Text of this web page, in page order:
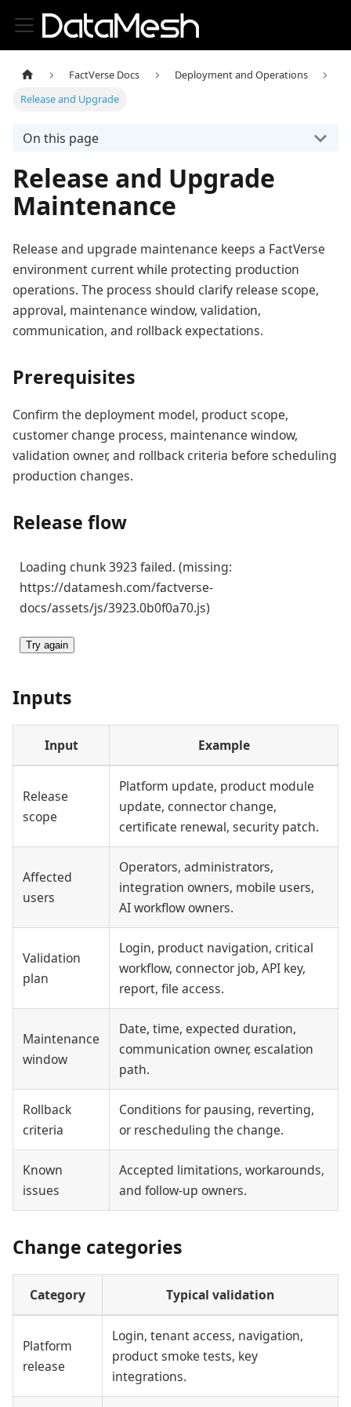
FactVerse Docs
Deployment and Operations
Release and Upgrade
On this page
Release and Upgrade
Maintenance
Release and upgrade maintenance keeps a FactVerse
environment current while protecting production
operations. The process should clarify release scope,
approval, maintenance window, validation,
communication, and rollback expectations.
Prerequisites
Confirm the deployment model, product scope,
customer change process, maintenance window,
validation owner, and rollback criteria before scheduling
production changes.
Release flow
Loading chunk 3923 failed. (missing:
https://datamesh.com/factverse-
docs/assets/js/3923.0b0f0a70.js)
Try again
Inputs
Input Example
Release
scope
Platform update, product module
update, connector change,
certificate renewal, security patch.
Affected
users
Operators, administrators,
integration owners, mobile users,
AI workflow owners.
Validation
plan
Login, product navigation, critical
workflow, connector job, API key,
report, file access.
Maintenance
window
Date, time, expected duration,
communication owner, escalation
path.
Rollback
criteria
Conditions for pausing, reverting,
or rescheduling the change.
Known
issues
Accepted limitations, workarounds,
and follow-up owners.
Change categories
Category Typical validation
Platform
release
Login, tenant access, navigation,
product smoke tests, key
integrations.